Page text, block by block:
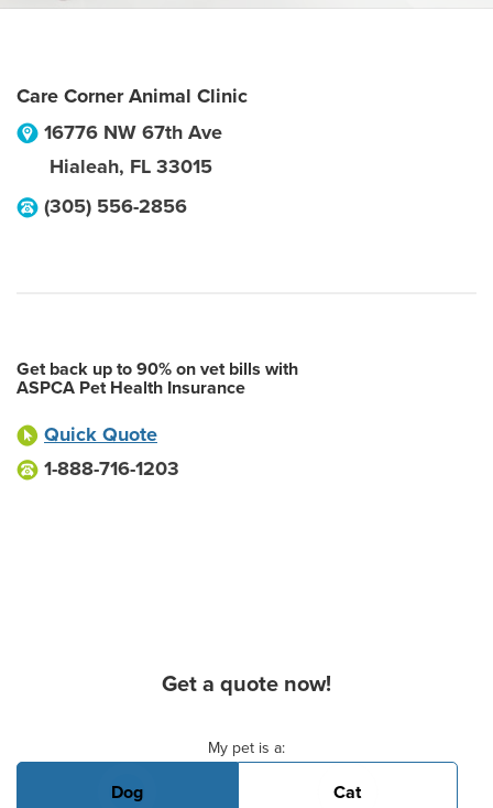
Care Corner Animal Clinic
16776 NW 67th Ave
Hialeah, FL 33015
(305) 556-2856
Get back up to 90% on vet bills with
ASPCA Pet Health Insurance
Quick Quote
1-888-716-1203
Get a quote now!
My pet is a:
Dog Cat